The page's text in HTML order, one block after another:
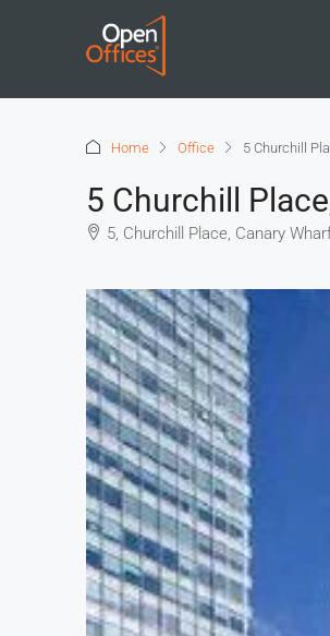
Home Office 5 Churchill
5 Churchill
5, Churchill Place, Canary